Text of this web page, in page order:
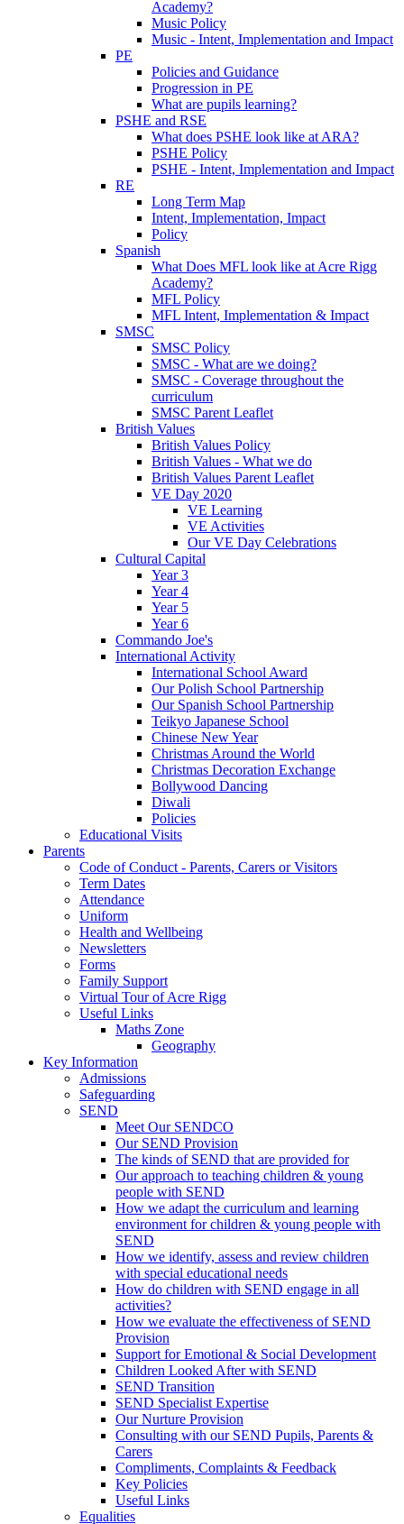
Academy?
Music Policy
Music - Intent, Implementation and Impact
PE
Policies and Guidance
Progression in PE
What are pupils learning?
PSHE and RSE
What does PSHE look like at ARA?
PSHE Policy
PSHE - Intent, Implementation and Impact
RE
Long Term Map
Intent, Implementation, Impact
Policy
Spanish
What Does MFL look like at Acre Rigg
Academy?
MFL Policy
MFL Intent, Implementation & Impact
SMSC
SMSC Policy
SMSC - What are we doing?
SMSC - Coverage throughout the
curriculum
SMSC Parent Leaflet
British Values
British Values Policy
British Values - What we do
British Values Parent Leaflet
VE Day 2020
VE Learning
VE Activities
Our VE Day Celebrations
Cultural Capital
Year 3
Year 4
Year 5
Year 6
Commando Joe's
International Activity
International School Award
Our Polish School Partnership
Our Spanish School Partnership
Teikyo Japanese School
Chinese New Year
Christmas Around the World
Christmas Decoration Exchange
Bollywood Dancing
Diwali
Policies
Educational Visits
Parents
Code of Conduct - Parents, Carers or Visitors
Term Dates
Attendance
Uniform
Health and Wellbeing
Newsletters
Forms
Family Support
Virtual Tour of Acre Rigg
Useful Links
Maths Zone
Geography
Key Information
Admissions
Safeguarding
SEND
Meet Our SENDCO
Our SEND Provision
The kinds of SEND that are provided for
Our approach to teaching children & young
people with SEND
How we adapt the curriculum and learning
environment for children & young people with
SEND
How we identify, assess and review children
with special educational needs
How do children with SEND engage in all
activities?
How we evaluate the effectiveness of SEND
Provision
Support for Emotional & Social Development
Children Looked After with SEND
SEND Transition
SEND Specialist Expertise
Our Nurture Provision
Consulting with our SEND Pupils, Parents &
Carers
Compliments, Complaints & Feedback
Key Policies
Useful Links
Equalities